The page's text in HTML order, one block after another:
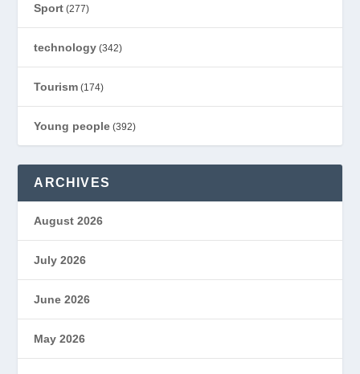
Sport (277)
technology (342)
Tourism (174)
Young people (392)
ARCHIVES
August 2026
July 2026
June 2026
May 2026